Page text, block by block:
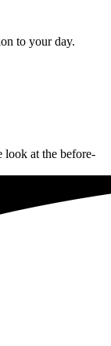
to your day.
look at the before-